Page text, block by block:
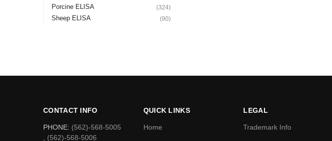
Porcine ELISA (324)
Sheep ELISA (90)
CONTACT INFO
PHONE: (562)-568-5005
, (562)-568-5006
QUICK LINKS
Home
LEGAL
Trademark Info